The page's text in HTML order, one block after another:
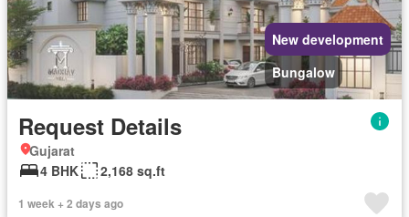
New development
Bungalow
Request Details
Gujarat
4 BHK
2,168 sq.ft
1 week + 2 days ago